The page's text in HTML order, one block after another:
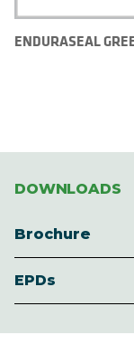
ENDURASEAL
DOWNLOADS
Brochure
EPDs